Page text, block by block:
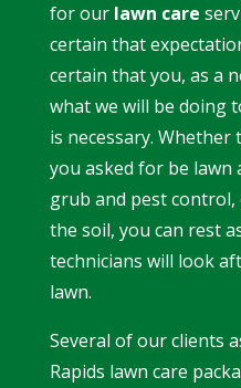
for our lawn care
certain that
certain that you, as a
what we will be doing
is necessary. Whether
you asked for be
grub and pest
the soil, you can rest
technicians will look
lawn.
Several of our clients
Rapids lawn care